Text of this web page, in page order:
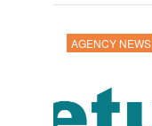
AGENCY NEWS